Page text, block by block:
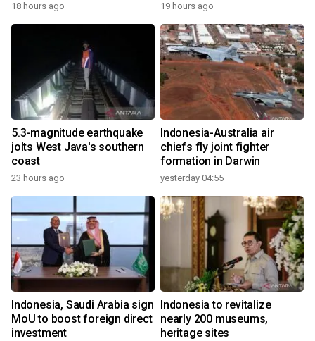
18 hours ago 19 hours ago
5.3-magnitude earthquake
jolts West Java's southern
coast
23 hours ago
Indonesia-Australia air
chiefs fly joint fighter
formation in Darwin
yesterday 04:55
Indonesia, Saudi Arabia sign
MoU to boost foreign direct
investment
Indonesia to revitalize
nearly 200 museums,
heritage sites